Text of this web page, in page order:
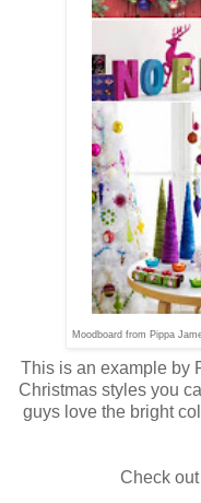
Moodboard from Pippa
This is an example by
Christmas styles you
guys love the bright
Check